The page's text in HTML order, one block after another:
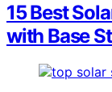
15 Best
with Base